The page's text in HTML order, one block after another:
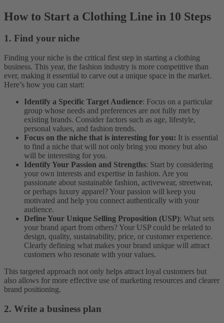
How to Start a Clothing Line in 10 Steps
1. Find your niche
Finding your niche is the critical first step in starting a clothing
business. This year, the fashion industry is more competitive than
ever, making it essential to carve out a unique space in the market.
Here’s how you can start:
Identify a Specific Target Audience: Focus on a particular
group whose needs and preferences are not fully met by
existing brands. Consider factors such as age, lifestyle,
personal values, and fashion trends.
Focus on the niche that is interesting for you: It is essential
to find a niche that will not only bring you money but also
will be interesting for you.
Identify Your Passion and Strengths: Start by considering
your own interests and expertise in fashion. Are you
passionate about sustainable fashion, activewear, streetwear,
or perhaps luxury apparel? Your passion will keep you
motivated and help you connect authentically with your
audience.
Define Your Unique Selling Proposition (USP): What sets
your brand apart from others? Your USP could be related to
design, quality, sustainability, price, or customer experience.
Clearly defining what makes your brand unique will attract
customers who resonate with your values.
This targeted approach not only helps attract loyal customers but
also allows for more effective use of marketing resources and clearer
brand positioning.
2. Write a business plan